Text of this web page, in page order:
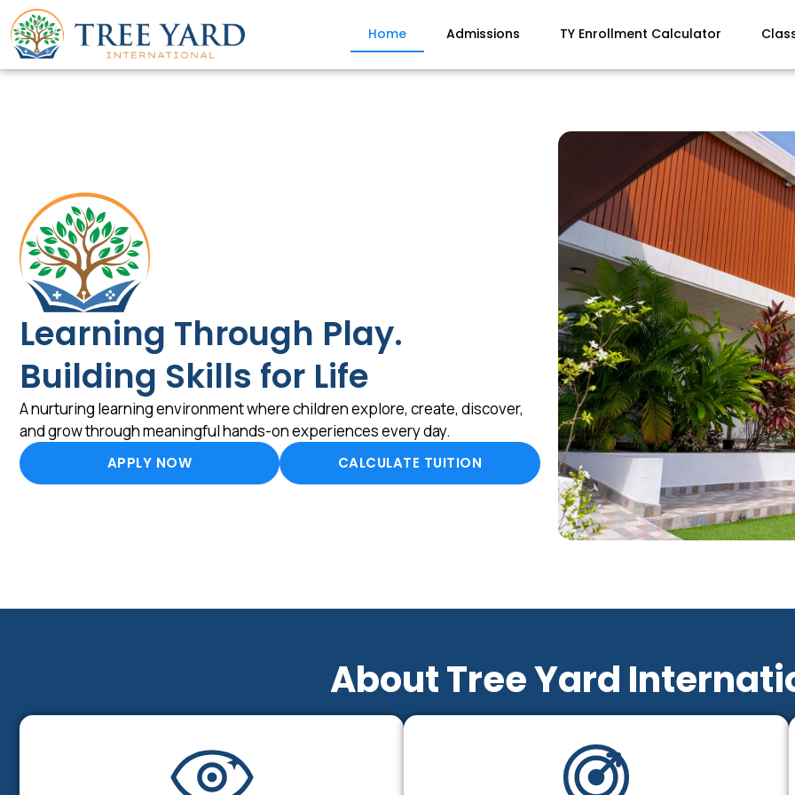
Home Admissions TY Enrollment Calculator
Learning Through Play.
Building Skills for Life
A nurturing learning environment where children explore, create, discover,
and grow through meaningful hands-on experiences every day.
APPLY NOW CALCULATE TUITION
About Tree Yard